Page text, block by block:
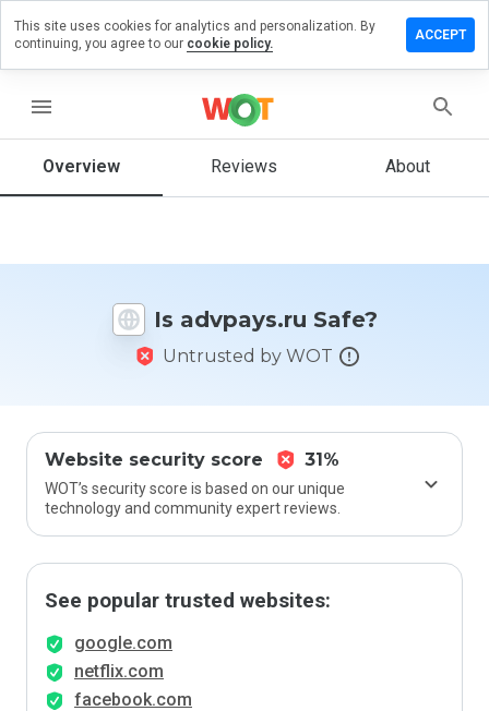
menu
Overview Reviews About
Is advpays.ru Safe?
Untrusted by WOT
Website security score 31%
WOT’s security score is based on our unique
technology and community expert reviews.
See popular trusted websites:
google.com
netflix.com
facebook.com
a
on
How
rate
This site uses cookies for analytics and personalization. By
continuing, you agree to our cookie policy.
ACCEPT